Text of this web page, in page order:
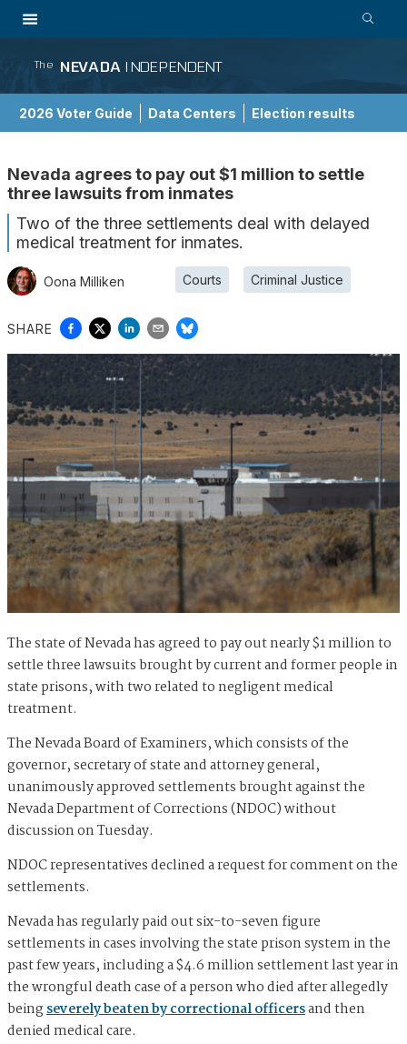
The NEVADA INDEPENDENT
2026 Voter Guide Data Centers Election results
Nevada agrees to pay out $1 million to settle
three lawsuits from inmates
Two of the three settlements deal with delayed
medical treatment for inmates.
Oona Milliken Courts Criminal Justice
SHARE
The state of Nevada has agreed to pay out nearly $1 million to
settle three lawsuits brought by current and former people in
state prisons, with two related to negligent medical
treatment.
The Nevada Board of Examiners, which consists of the
governor, secretary of state and attorney general,
unanimously approved settlements brought against the
Nevada Department of Corrections (NDOC) without
discussion on Tuesday.
NDOC representatives declined a request for comment on the
settlements.
Nevada has regularly paid out six-to-seven figure
settlements in cases involving the state prison system in the
past few years, including a $4.6 million settlement last year in
the wrongful death case of a person who died after allegedly
beingseverely beaten by correctional officersand then
denied medical care.